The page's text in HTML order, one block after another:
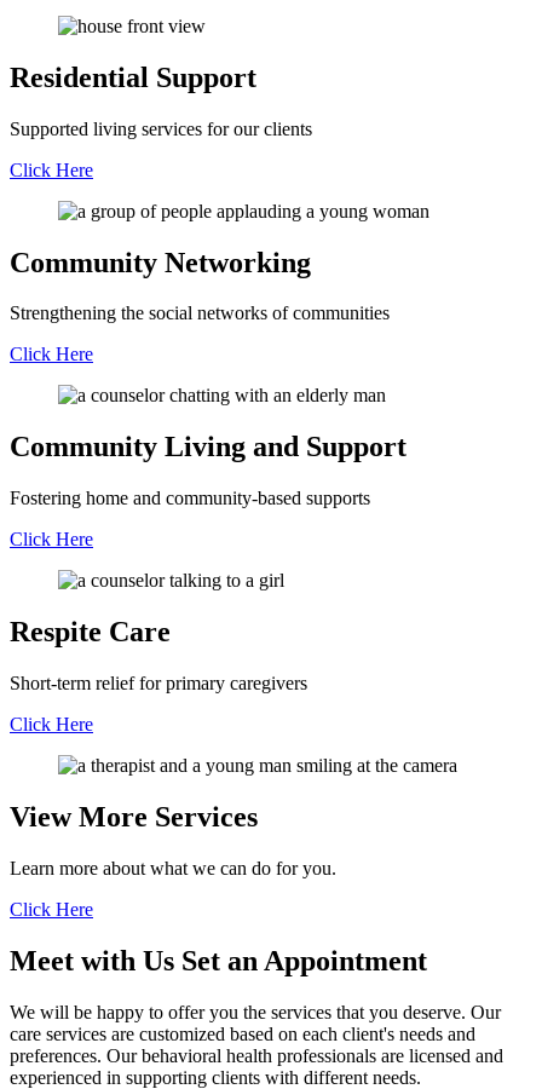
Residential Support
Supported living services for our clients
Click Here
Community Networking
Strengthening the social networks of communities
Click Here
Community Living and Support
Fostering home and community-based supports
Click Here
Respite Care
Short-term relief for primary caregivers
Click Here
View More Services
Learn more about what we can do for you.
Click Here
Meet with Us Set an Appointment
We will be happy to offer you the services that you deserve. Our
care services are customized based on each client's needs and
preferences. Our behavioral health professionals are licensed and
experienced in supporting clients with different needs.